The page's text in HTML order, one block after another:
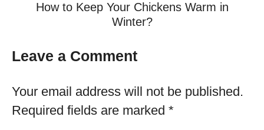
How to Keep Your Chickens Warm in
Winter?
Leave a Comment
Your email address will not be published.
Required fields are marked *